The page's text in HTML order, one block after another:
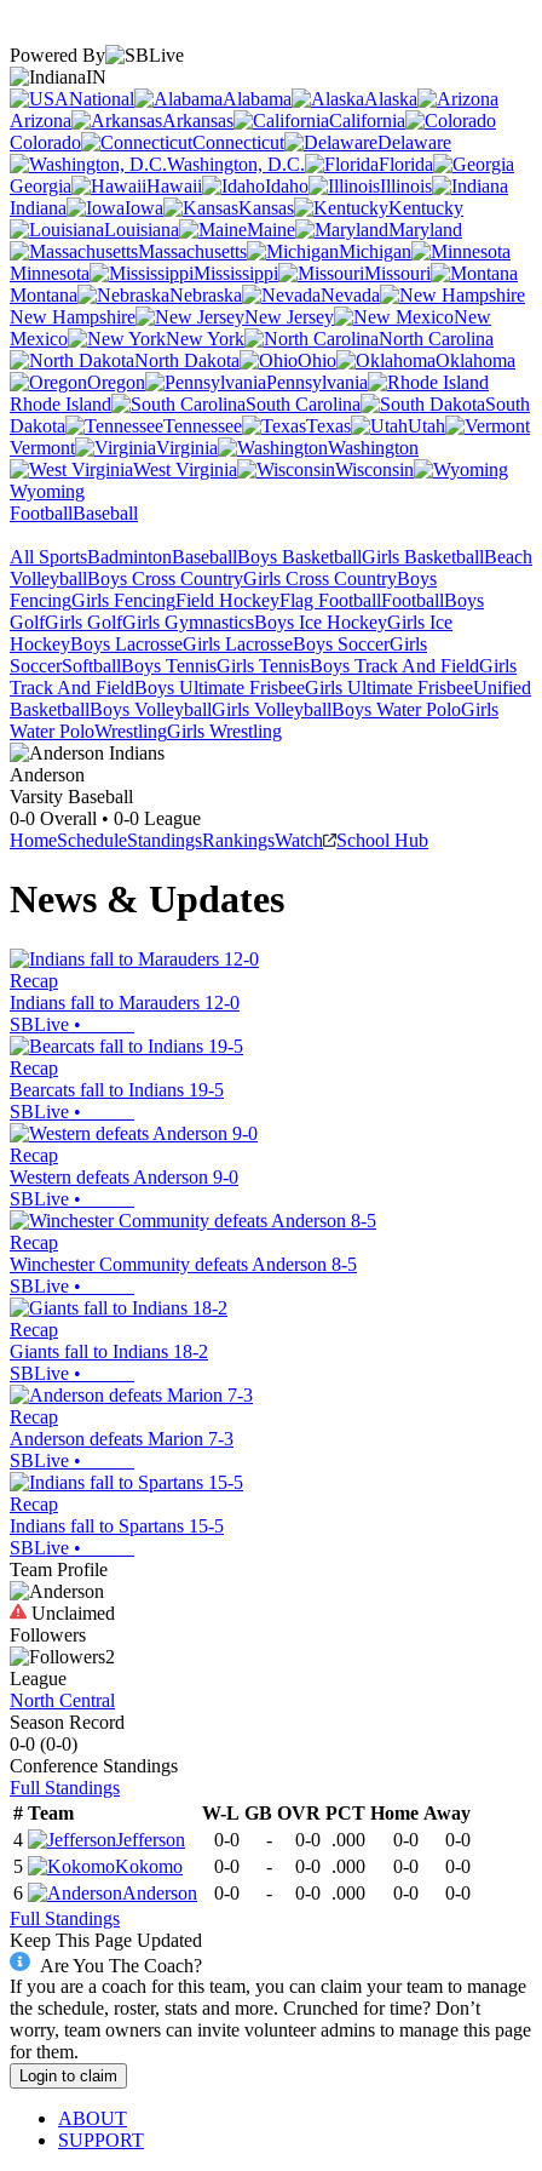
Powered By
IN
National
Alabama
Alaska
Arizona
Arkansas
California
Colorado
Connecticut
Delaware
Washington, D.C.
Florida
Georgia
Hawaii Idaho
Illinois
Indiana
Iowa Kansas
Kentucky
Louisiana
Maine
Maryland
Massachusetts
Michigan
Minnesota
Mississippi
Missouri
Montana
Nebraska
Nevada
New Hampshire
New Jersey
New
Mexico
New York
North Carolina
North Dakota
Ohio
Oklahoma
Oregon
Pennsylvania
Rhode Island
South Carolina
South
Dakota
Tennessee Texas
Utah
Vermont
Virginia
Washington
West Virginia
Wisconsin
Wyoming
FootballBaseball
All SportsBadmintonBaseballBoys BasketballGirls BasketballBeach
VolleyballBoys Cross CountryGirls Cross CountryBoys
FencingGirls FencingField HockeyFlag FootballFootballBoys
GolfGirls GolfGirls GymnasticsBoys Ice HockeyGirls Ice
HockeyBoys LacrosseGirls LacrosseBoys SoccerGirls
SoccerSoftballBoys TennisGirls TennisBoys Track And FieldGirls
Track And FieldBoys Ultimate FrisbeeGirls Ultimate FrisbeeUnified
BasketballBoys VolleyballGirls VolleyballBoys Water PoloGirls
Water PoloWrestlingGirls Wrestling
Anderson
Varsity Baseball
0-0 Overall • 0-0 League
HomeScheduleStandingsRankingsWatch School Hub
News & Updates
Recap
Indians fall to Marauders 12-0
SBLive •
Recap
Bearcats fall to Indians 19-5
SBLive •
Recap
Western defeats Anderson 9-0
SBLive •
Recap
Winchester Community defeats Anderson 8-5
SBLive •
Recap
Giants fall to Indians 18-2
SBLive •
Recap
Anderson defeats Marion 7-3
SBLive •
Recap
Indians fall to Spartans 15-5
SBLive •
Team Profile
Unclaimed
Followers
2
League
North Central
Season Record
0-0 (0-0)
Conference Standings
Full Standings
# Team W-L GB OVR PCT Home Away
4
Jefferson 0-0 - 0-0 .000 0-0
0-0
5
Kokomo 0-0 - 0-0 .000 0-0
0-0
6
Anderson 0-0 - 0-0 .000 0-0
0-0
Full Standings
Keep This Page Updated
Are You The Coach?
If you are a coach for this team, you can claim your team to manage
the schedule, roster, stats and more. Crunched for time? Don’t
worry, team owners can invite volunteer admins to manage this page
for them.
Login to claim
ABOUT
SUPPORT